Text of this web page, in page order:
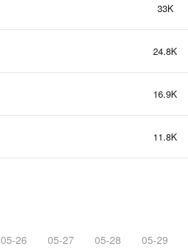
33K
24.8K
16.9K
11.8K
05-26 05-27 05-28 05-29